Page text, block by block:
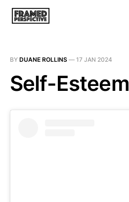
BY DUANE ROLLINS — 17 JAN 2024
Self-Esteem